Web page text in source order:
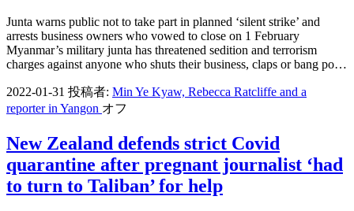
Junta warns public not to take part in planned ‘silent strike’ and
arrests business owners who vowed to close on 1 February
Myanmar’s military junta has threatened sedition and terrorism
charges against anyone who shuts their business, claps or bang po…
2022-01-31 投稿者: Min Ye Kyaw, Rebecca Ratcliffe and a
reporter in Yangon オフ
New Zealand defends strict Covid
quarantine after pregnant journalist ‘had
to turn to Taliban’ for help